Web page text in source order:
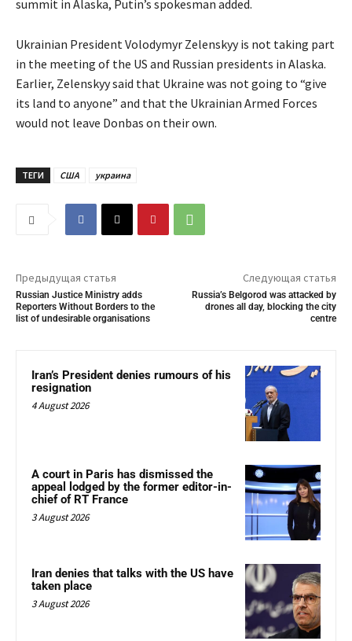
summit in Alaska, Putin’s spokesman added.
Ukrainian President Volodymyr Zelenskyy is not taking part
in the meeting of the US and Russian presidents in Alaska.
Earlier, Zelenskyy said that Ukraine was not going to “give
its land to anyone” and that the Ukrainian Armed Forces
would not leave Donbas on their own.
ТЕГИ США украина
Предыдущая статья
Russian Justice Ministry adds
Reporters Without Borders to the
list of undesirable organisations
Следующая статья
Russia’s Belgorod was attacked by
drones all day, blocking the city
centre
Iran’s President denies rumours of his
resignation
4 August 2026
A court in Paris has dismissed the
appeal lodged by the former editor-in-
chief of RT France
3 August 2026
Iran denies that talks with the US have
taken place
3 August 2026